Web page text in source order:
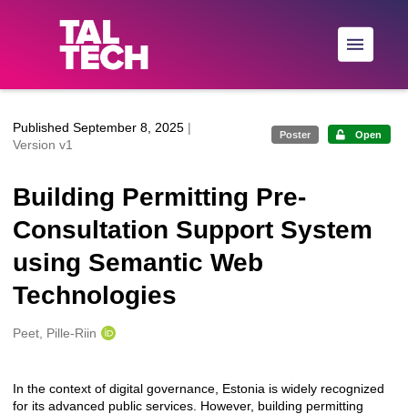
Skip to main
Published September 8, 2025 |
Version v1
Poster Open
Building Permitting Pre-
Consultation Support System
using Semantic Web
Technologies
Creators
Peet, Pille-Riin
Description
In the context of digital governance, Estonia is widely recognized
for its advanced public services. However, building permitting